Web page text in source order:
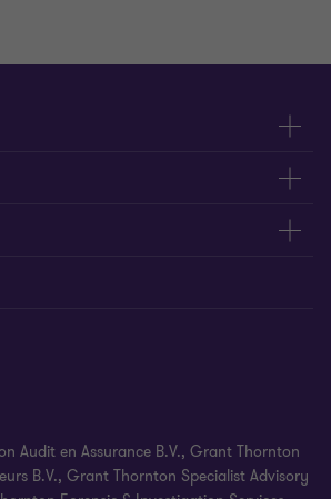
procedure
Conditions
Audit en Assurance B.V., Grant Thornton
B.V., Grant Thornton Specialist Advisory